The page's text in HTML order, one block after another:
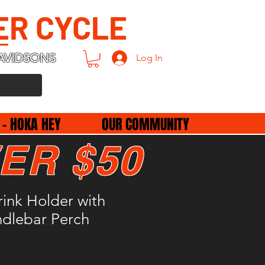
CYCLE
Log In
HOKA HEY OUR COMMUNITY
Holder with
Perch
$50